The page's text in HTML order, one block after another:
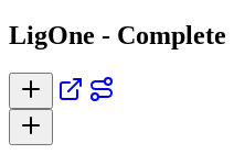
LigOne - Complete